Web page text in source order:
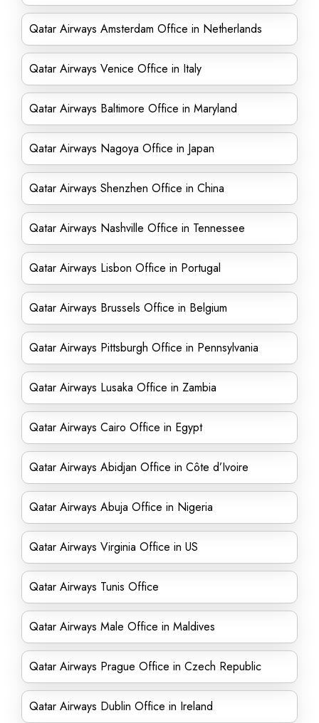
Qatar Airways Amsterdam Office in Netherlands
Qatar Airways Venice Office in Italy
Qatar Airways Baltimore Office in Maryland
Qatar Airways Nagoya Office in Japan
Qatar Airways Shenzhen Office in China
Qatar Airways Nashville Office in Tennessee
Qatar Airways Lisbon Office in Portugal
Qatar Airways Brussels Office in Belgium
Qatar Airways Pittsburgh Office in Pennsylvania
Qatar Airways Lusaka Office in Zambia
Qatar Airways Cairo Office in Egypt
Qatar Airways Abidjan Office in Côte d’Ivoire
Qatar Airways Abuja Office in Nigeria
Qatar Airways Virginia Office in US
Qatar Airways Tunis Office
Qatar Airways Male Office in Maldives
Qatar Airways Prague Office in Czech Republic
Qatar Airways Dublin Office in Ireland